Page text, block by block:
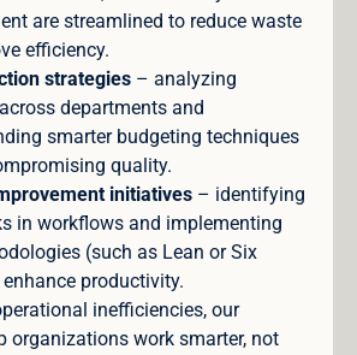
are streamlined to reduce waste
efficiency.
strategies – analyzing
departments and
smarter budgeting techniques
quality.
initiatives – identifying
in workflows and implementing
(such as Lean or Six
productivity.
inefficiencies, our
organizations work smarter, not